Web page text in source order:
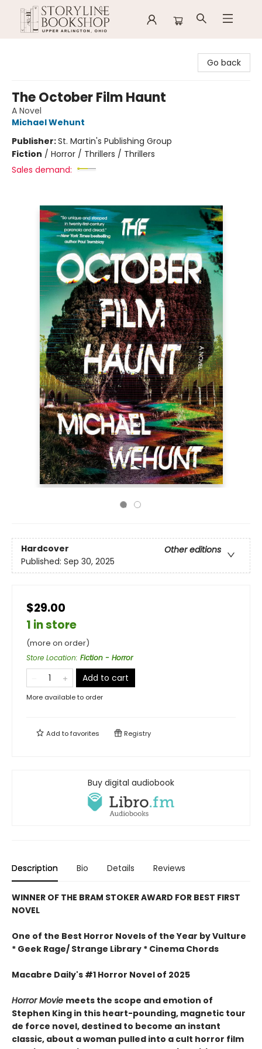
Go back
The October Film Haunt
A Novel
Michael Wehunt
Publisher:St. Martin's Publishing Group
Fiction / Horror / Thrillers / Thrillers
Sales demand:
Hardcover
Other editions
Published: Sep 30, 2025
$29.00
1 in store
(more on order)
Store Location: Fiction - Horror
Add to cart
More available to order
Add tofavorites Registry
Buy digital audiobook
Description Bio Details Reviews
WINNER OF THE BRAM STOKER AWARD FOR BEST FIRST
NOVEL
One of the Best Horror Novels of the Year by Vulture
* Geek Rage/ Strange Library * Cinema Chords
Macabre Daily's #1 Horror Novel of 2025
Horror Movie meets the scope and emotion of
Stephen King in this heart-pounding, magnetic tour
de force novel, destined to become an instant
classic, about a woman pulled into a cult horror film